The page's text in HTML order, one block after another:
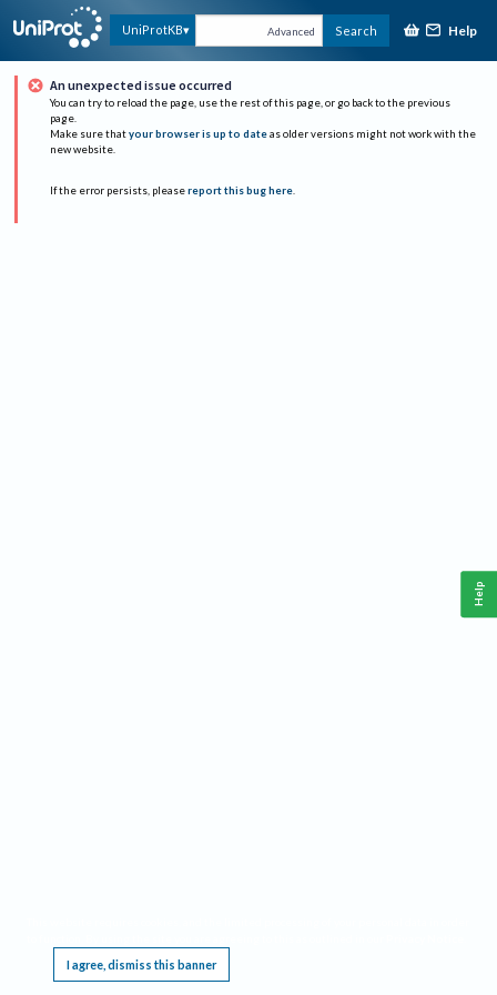
UniProtKB Advanced Search Help
An unexpected issue occurred
You can try to reload the page, use the rest of this page, or go back to the previous
page.
Make sure that your browser is up to date as older versions might not work with the
new website.
If the error persists, please report this bug here.
I agree, dismiss this banner
Help